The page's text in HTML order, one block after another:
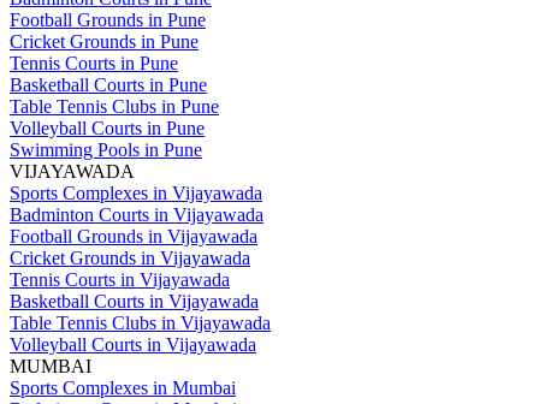
Football Grounds in Pune
Cricket Grounds in Pune
Tennis Courts in Pune
Basketball Courts in Pune
Table Tennis Clubs in Pune
Volleyball Courts in Pune
Swimming Pools in Pune
VIJAYAWADA
Sports Complexes in Vijayawada
Badminton Courts in Vijayawada
Football Grounds in Vijayawada
Cricket Grounds in Vijayawada
Tennis Courts in Vijayawada
Basketball Courts in Vijayawada
Table Tennis Clubs in Vijayawada
Volleyball Courts in Vijayawada
MUMBAI
Sports Complexes in Mumbai